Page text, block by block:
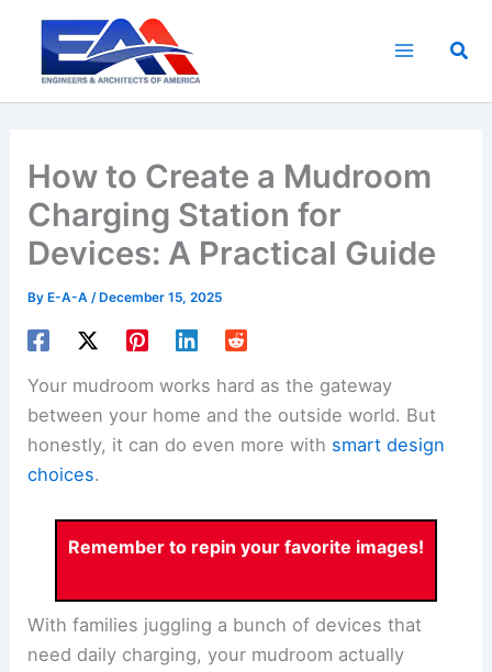
content
How to Create a Mudroom
Charging Station for
Devices: A Practical Guide
By E-A-A/ December 15, 2025
Your mudroom works hard as the gateway
between your home and the outside world. But
honestly, it can do even more with smart design
choices.
Remember to repin your favorite images!
With families juggling a bunch of devices that
need daily charging, your mudroom actually